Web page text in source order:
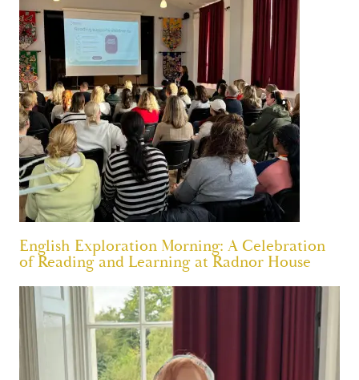
English Exploration Morning: A Celebration
of Reading and Learning at Radnor House